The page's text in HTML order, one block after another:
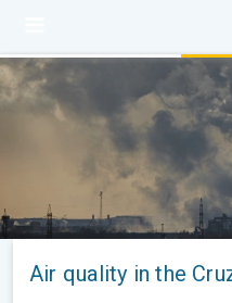
Air quality in the